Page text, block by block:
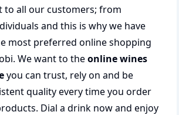
to all our customers; from
and this is why we have
most preferred online shopping
We want to theonline wines
you can trust, rely on and be
quality every time you order
Dial a drink now and enjoy